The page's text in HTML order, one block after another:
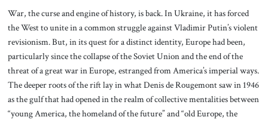
War, the curse and engine of history, is back. In Ukraine, it has forced
the West to unite in a common struggle against Vladimir Putin’s violent
revisionism. But, in its quest for a distinct identity, Europe had been,
particularly since the collapse of the Soviet Union and the end of the
threat of a great war in Europe, estranged from America’s imperial ways.
The deeper roots of the rift lay in what Denis de Rougemont saw in 1946
as the gulf that had opened in the realm of collective mentalities between
“young America, the homeland of the future” and “old Europe, the